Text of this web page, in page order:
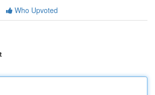
Who Upvoted